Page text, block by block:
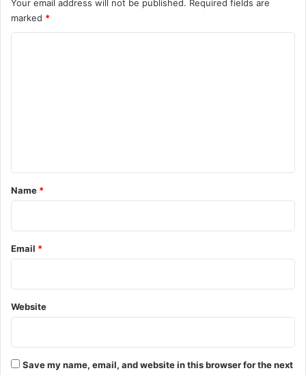
Your email address will not be published. Required fields are
marked *
*
Name *
Email *
Website
Save my name, email, and website in this browser for the next